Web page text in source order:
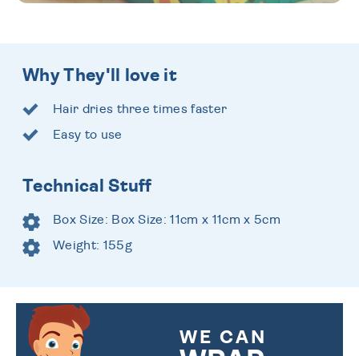
Why They'll love it
Hair dries three times faster
Easy to use
Technical Stuff
Box Size: Box Size: 11cm x 11cm x 5cm
Weight: 155g
WE CAN